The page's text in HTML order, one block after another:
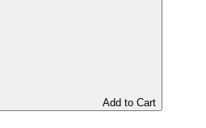
Add to Cart